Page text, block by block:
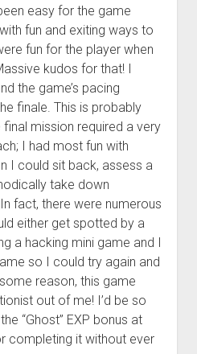
easy for the game
fun and exiting ways to
fun for the player when
kudos for that! I
the game’s pacing
finale. This is probably
mission required a very
I had most fun with
I could sit back, assess a
take down
fact, there were numerous
either get spotted by a
a hacking mini game and I
so I could try again and
reason, this game
out of me! I’d be so
“Ghost” EXP bonus at
completing it without ever